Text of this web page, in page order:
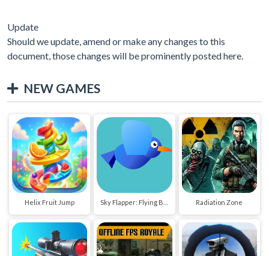
Update
Should we update, amend or make any changes to this
document, those changes will be prominently posted here.
NEW GAMES
Helix Fruit Jump Radiation Zone